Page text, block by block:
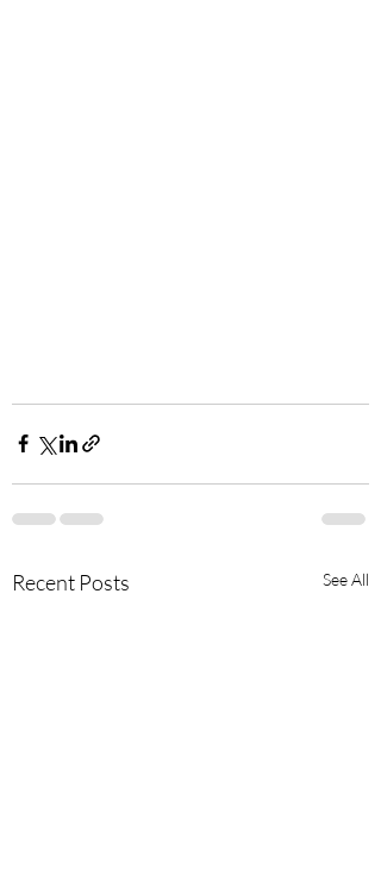
Recent Posts See All